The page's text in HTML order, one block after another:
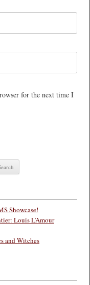
for the next time I
Showcase!
Louis L’Amour
and Witches